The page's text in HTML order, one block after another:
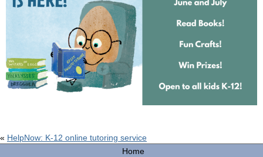
« HelpNow: K-12 online tutoring service
Home